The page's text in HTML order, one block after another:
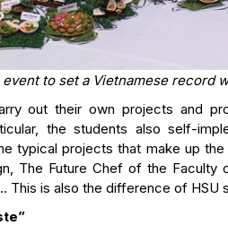
to set a Vietnamese record
out their own projects and
the students also self-
typical projects that make up
The Future Chef of the Faculty
is also the difference of HSU